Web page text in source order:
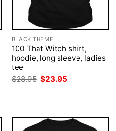
BLACK THEME
100 That Witch shirt,
hoodie, long sleeve, ladies
tee
$28.95 Original
price
$23.95